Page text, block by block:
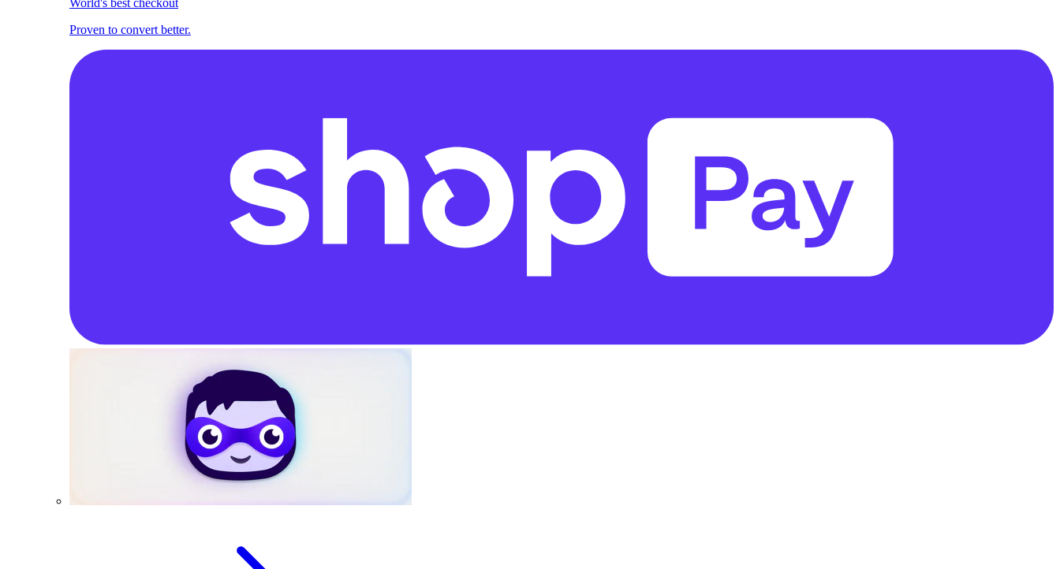
World's best checkout
Proven to convert better.